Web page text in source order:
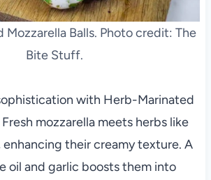
Balls. Photo credit: The
Bite Stuff.
with Herb-Marinated
mozzarella meets herbs like
enhancing their creamy texture. A
oil and garlic boosts them into